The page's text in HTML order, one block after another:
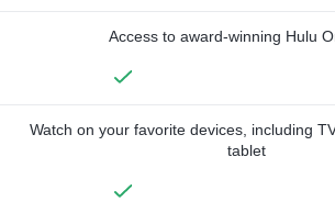
Access to award-winning Hulu
Watch on your favorite devices, including
tablet